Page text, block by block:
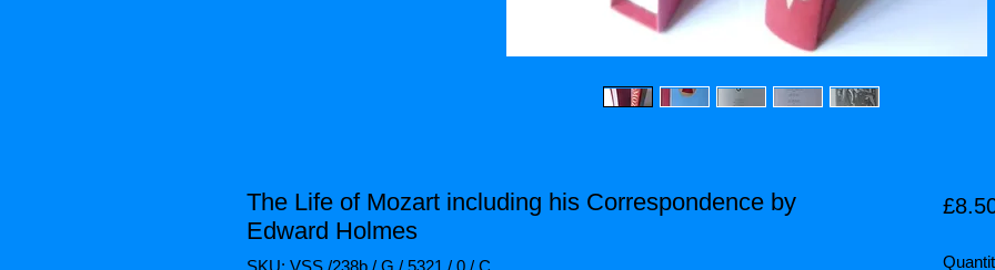
The Life of Mozart including his Correspondence by
Edward Holmes
SKU: VSS /238b / G / 5321 / 0 / C